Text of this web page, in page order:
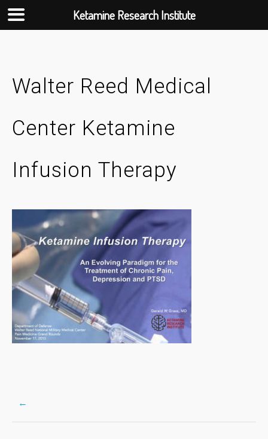
Walter Reed Medical
Center Ketamine
Infusion Therapy
Post
←
Ketamine Research Institute